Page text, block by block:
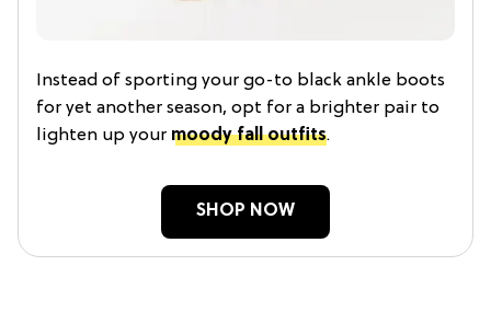
Instead of sporting your go-to black ankle boots
for yet another season, opt for a brighter pair to
lighten up your moody fall outfits.
SHOP NOW